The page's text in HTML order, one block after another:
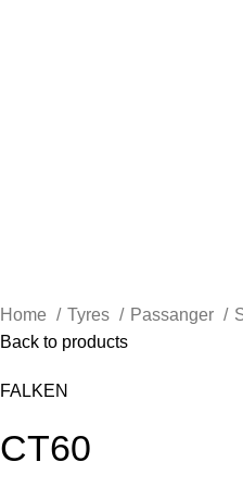
Home Tyres Passanger
Back to products
FALKEN
CT60